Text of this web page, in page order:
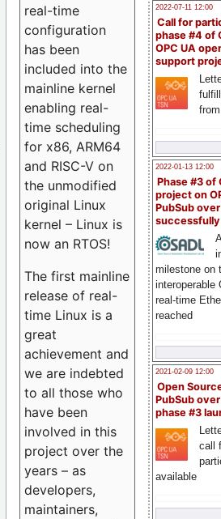
2022-07-11 12:00
Call for
phase #4 of
OPC UA
support
2022-01-13 12:00
Phase #3 of
project on
PubSub over
milestone on
interoperable
real-time
reached
2021-02-09 12:00
Open
PubSub
phase #3
call
available
real-time
configuration
has been
included into the
mainline kernel
enabling real-
time scheduling
for x86, ARM64
and RISC-V on
the unmodified
original Linux
kernel – Linux is
now an RTOS!
The first mainline
release of real-
time Linux is a
great
achievement and
we are indebted
to all those who
have been
involved in this
project over the
years – as
developers,
maintainers,